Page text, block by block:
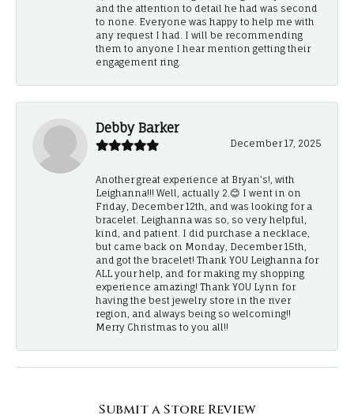
and the attention to detail he had was second
to none. Everyone was happy to help me with
any request I had. I will be recommending
them to anyone I hear mention getting their
engagement ring.
Debby Barker
December 17, 2025
Another great experience at Bryan's!, with
Leighanna!!! Well, actually 2.😊 I went in on
Friday, December 12th, and was looking for a
bracelet. Leighanna was so, so very helpful,
kind, and patient. I did purchase a necklace,
but came back on Monday, December 15th,
and got the bracelet! Thank YOU Leighanna for
ALL your help, and for making my shopping
experience amazing! Thank YOU Lynn for
having the best jewelry store in the river
region, and always being so welcoming!!
Merry Christmas to you all!!
Submit a Store Review